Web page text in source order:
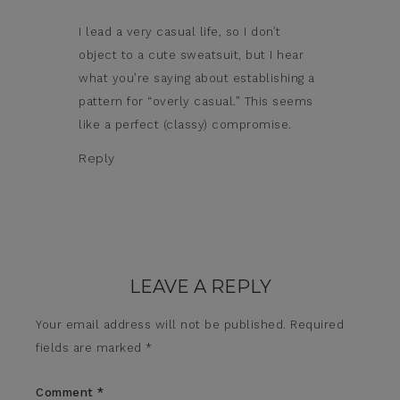
I lead a very casual life, so I don’t
object to a cute sweatsuit, but I hear
what you’re saying about establishing a
pattern for “overly casual.” This seems
like a perfect (classy) compromise.
Reply
LEAVE A REPLY
Your email address will not be published. Required
fields are marked *
Comment *